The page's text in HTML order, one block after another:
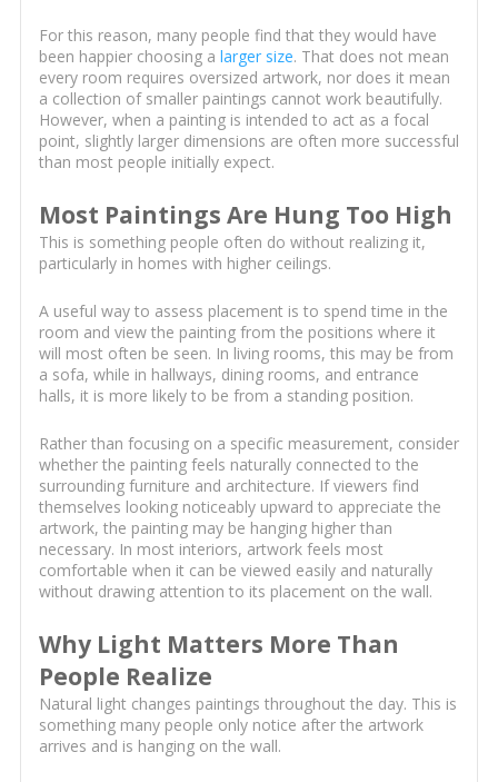
For this reason, many people find that they would have
been happier choosing a larger size. That does not mean
every room requires oversized artwork, nor does it mean
a collection of smaller paintings cannot work beautifully.
However, when a painting is intended to act as a focal
point, slightly larger dimensions are often more successful
than most people initially expect.
Most Paintings Are Hung Too High
This is something people often do without realizing it,
particularly in homes with higher ceilings.
A useful way to assess placement is to spend time in the
room and view the painting from the positions where it
will most often be seen. In living rooms, this may be from
a sofa, while in hallways, dining rooms, and entrance
halls, it is more likely to be from a standing position.
Rather than focusing on a specific measurement, consider
whether the painting feels naturally connected to the
surrounding furniture and architecture. If viewers find
themselves looking noticeably upward to appreciate the
artwork, the painting may be hanging higher than
necessary. In most interiors, artwork feels most
comfortable when it can be viewed easily and naturally
without drawing attention to its placement on the wall.
Why Light Matters More Than
People Realize
Natural light changes paintings throughout the day. This is
something many people only notice after the artwork
arrives and is hanging on the wall.